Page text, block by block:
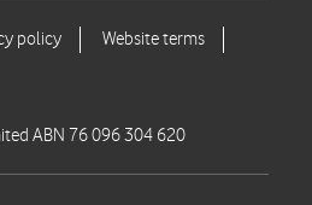
ABN 76 096 304 620